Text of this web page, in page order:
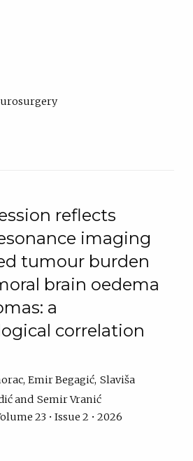
reflects
imaging
tumour burden
brain oedema
a
correlation
Emir Begagić Slaviša
Semir Vranić
23 • Issue 2 • 2026